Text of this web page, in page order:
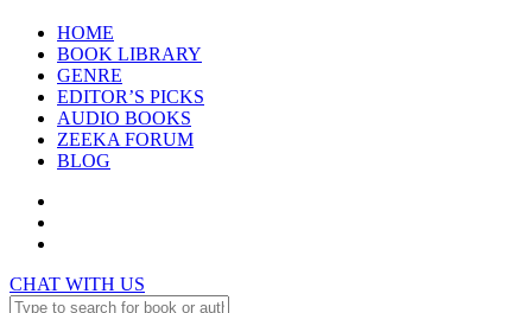
HOME
BOOK LIBRARY
GENRE
EDITOR’S PICKS
AUDIO BOOKS
ZEEKA FORUM
BLOG
CHAT WITH US